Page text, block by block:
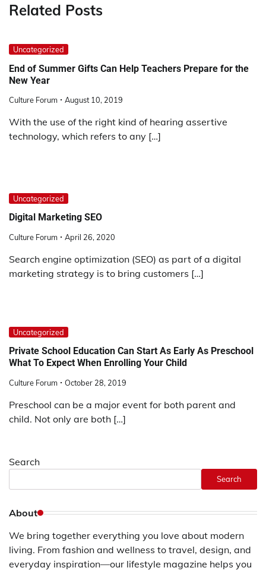
Related Posts
Uncategorized
End of Summer Gifts Can Help Teachers Prepare for the
New Year
Culture Forum August 10, 2019
With the use of the right kind of hearing assertive
technology, which refers to any […]
Uncategorized
Digital Marketing SEO
Culture Forum April 26, 2020
Search engine optimization (SEO) as part of a digital
marketing strategy is to bring customers […]
Uncategorized
Private School Education Can Start As Early As Preschool
What To Expect When Enrolling Your Child
Culture Forum October 28, 2019
Preschool can be a major event for both parent and
child. Not only are both […]
Search
Search
About
We bring together everything you love about modern
living. From fashion and wellness to travel, design, and
everyday inspiration—our lifestyle magazine helps you